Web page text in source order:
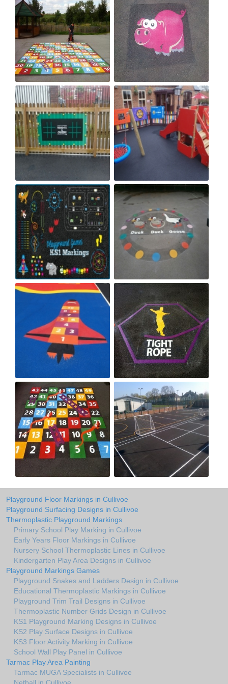
Playground Floor Markings in Cullivoe
Playground Surfacing Designs in Cullivoe
Thermoplastic Playground Markings
Primary School Play Marking in Cullivoe
Early Years Floor Markings in Cullivoe
Nursery School Thermoplastic Lines in Cullivoe
Kindergarten Play Area Designs in Cullivoe
Playground Markings Games
Playground Snakes and Ladders Design in Cullivoe
Educational Thermoplastic Markings in Cullivoe
Playground Trim Trail Designs in Cullivoe
Thermoplastic Number Grids Design in Cullivoe
KS1 Playground Marking Designs in Cullivoe
KS2 Play Surface Designs in Cullivoe
KS3 Floor Activity Marking in Cullivoe
School Wall Play Panel in Cullivoe
Tarmac Play Area Painting
Tarmac MUGA Specialists in Cullivoe